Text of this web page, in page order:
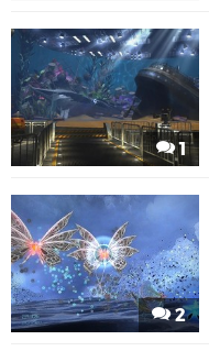
1
2